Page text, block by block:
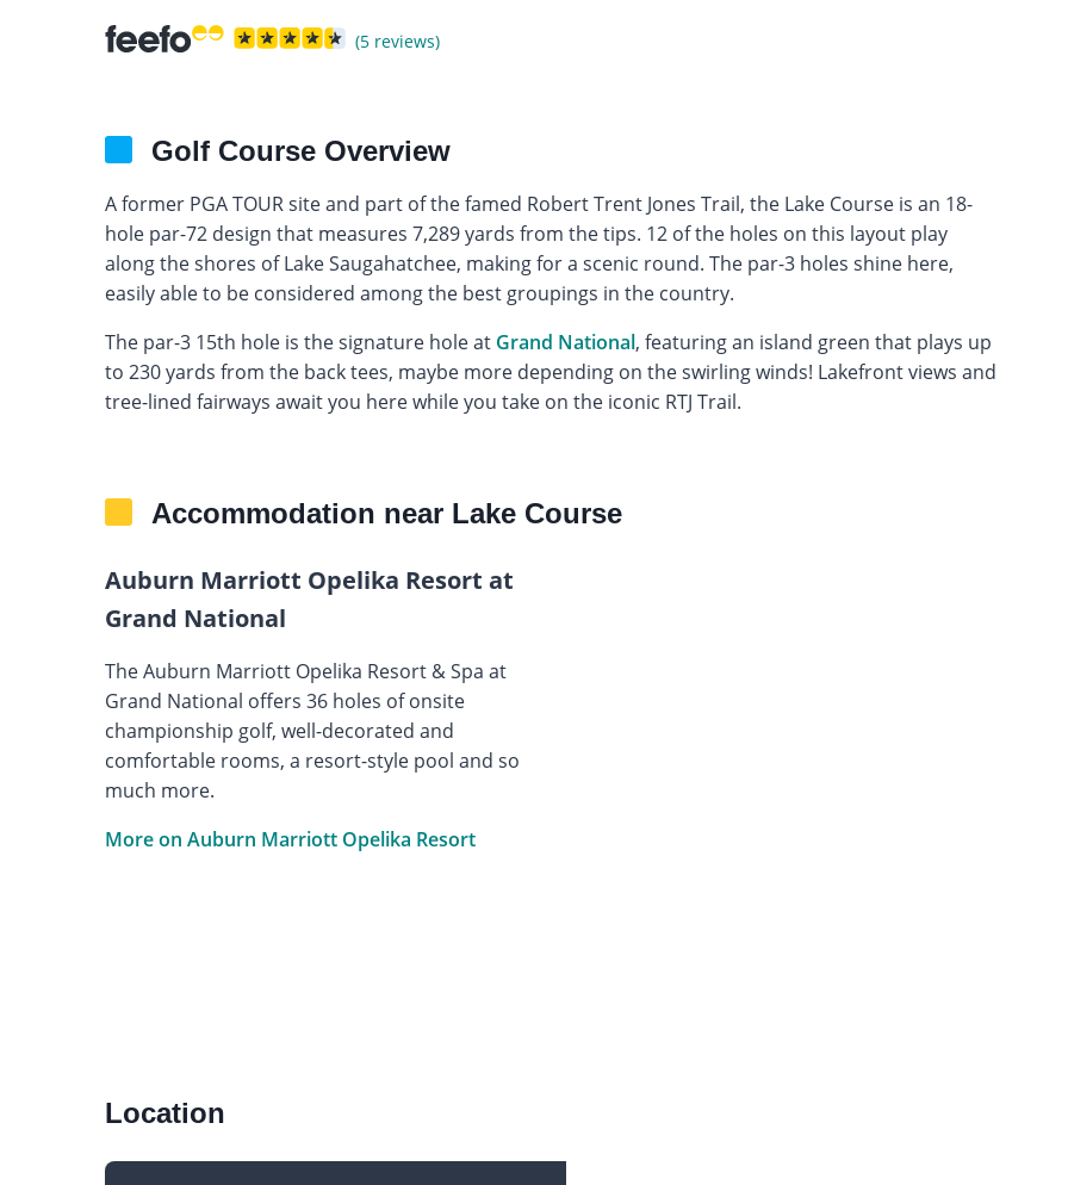
(5 reviews)
Golf Course Overview
A former PGA TOUR site and part of the famed Robert Trent Jones Trail, the Lake Course is an 18-
hole par-72 design that measures 7,289 yards from the tips. 12 of the holes on this layout play
along the shores of Lake Saugahatchee, making for a scenic round. The par-3 holes shine here,
easily able to be considered among the best groupings in the country.
The par-3 15th hole is the signature hole at Grand National, featuring an island green that plays up
to 230 yards from the back tees, maybe more depending on the swirling winds! Lakefront views and
tree-lined fairways await you here while you take on the iconic RTJ Trail.
Accommodation near Lake Course
Auburn Marriott Opelika Resort at
Grand National
The Auburn Marriott Opelika Resort & Spa at
Grand National offers 36 holes of onsite
championship golf, well-decorated and
comfortable rooms, a resort-style pool and so
much more.
More on Auburn Marriott Opelika Resort
Location